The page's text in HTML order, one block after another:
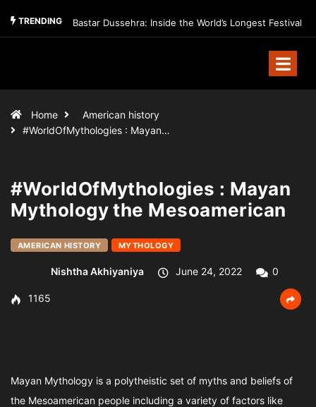
TRENDING Bastar Dussehra: Inside the World’s Longest Festival
Home
American history
#WorldOfMythologies : Mayan…
#WorldOfMythologies : Mayan
Mythology the Mesoamerican
AMERICAN HISTORY MYTHOLOGY
Nishtha Akhiyaniya June 24, 2022 0
1165
Mayan Mythology is a polytheistic set of myths and beliefs of
the Mesoamerican people including a variety of factors like